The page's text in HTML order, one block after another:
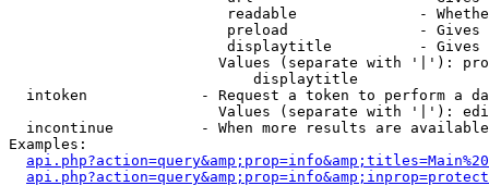
readable              -
preload               -
displaytitle          -
Values (separate with '|'):
                            displaytitle
intoken             - Request a token to perform a
Values (separate with '|'):
incontinue          - When more results are
Examples: